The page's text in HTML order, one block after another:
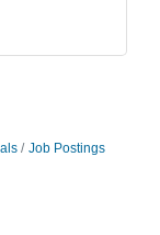
Job Postings